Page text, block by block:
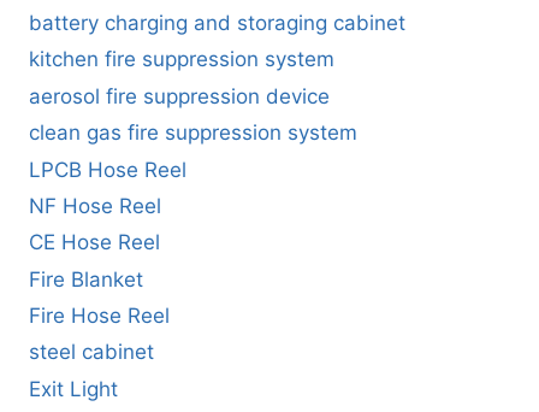
battery charging and storaging cabinet
kitchen fire suppression system
aerosol fire suppression device
clean gas fire suppression system
LPCB Hose Reel
NF Hose Reel
CE Hose Reel
Fire Blanket
Fire Hose Reel
steel cabinet
Exit Light